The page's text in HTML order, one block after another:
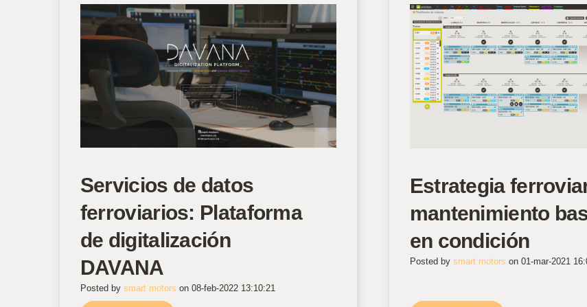
Servicios de datos
ferroviarios: Plataforma
de digitalización
DAVANA
Posted by smart motors on 08-feb-2022 13:10:21
Estrategia
mantenimiento
en condición
Posted by smart motors on 01-mar-2021